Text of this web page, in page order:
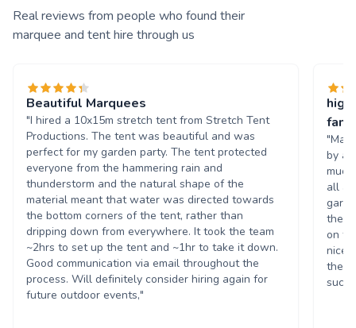
Real reviews from people who found their
marquee and tent hire through us
Beautiful Marquees
"I hired a 10x15m stretch tent from Stretch Tent
Productions. The tent was beautiful and was
perfect for my garden party. The tent protected
everyone from the hammering rain and
thunderstorm and the natural shape of the
material meant that water was directed towards
the bottom corners of the tent, rather than
dripping down from everywhere. It took the team
~2hrs to set up the tent and ~1hr to take it down.
Good communication via email throughout the
process. Will definitely consider hiring again for
future outdoor events,"
by a
all
they
on
nice